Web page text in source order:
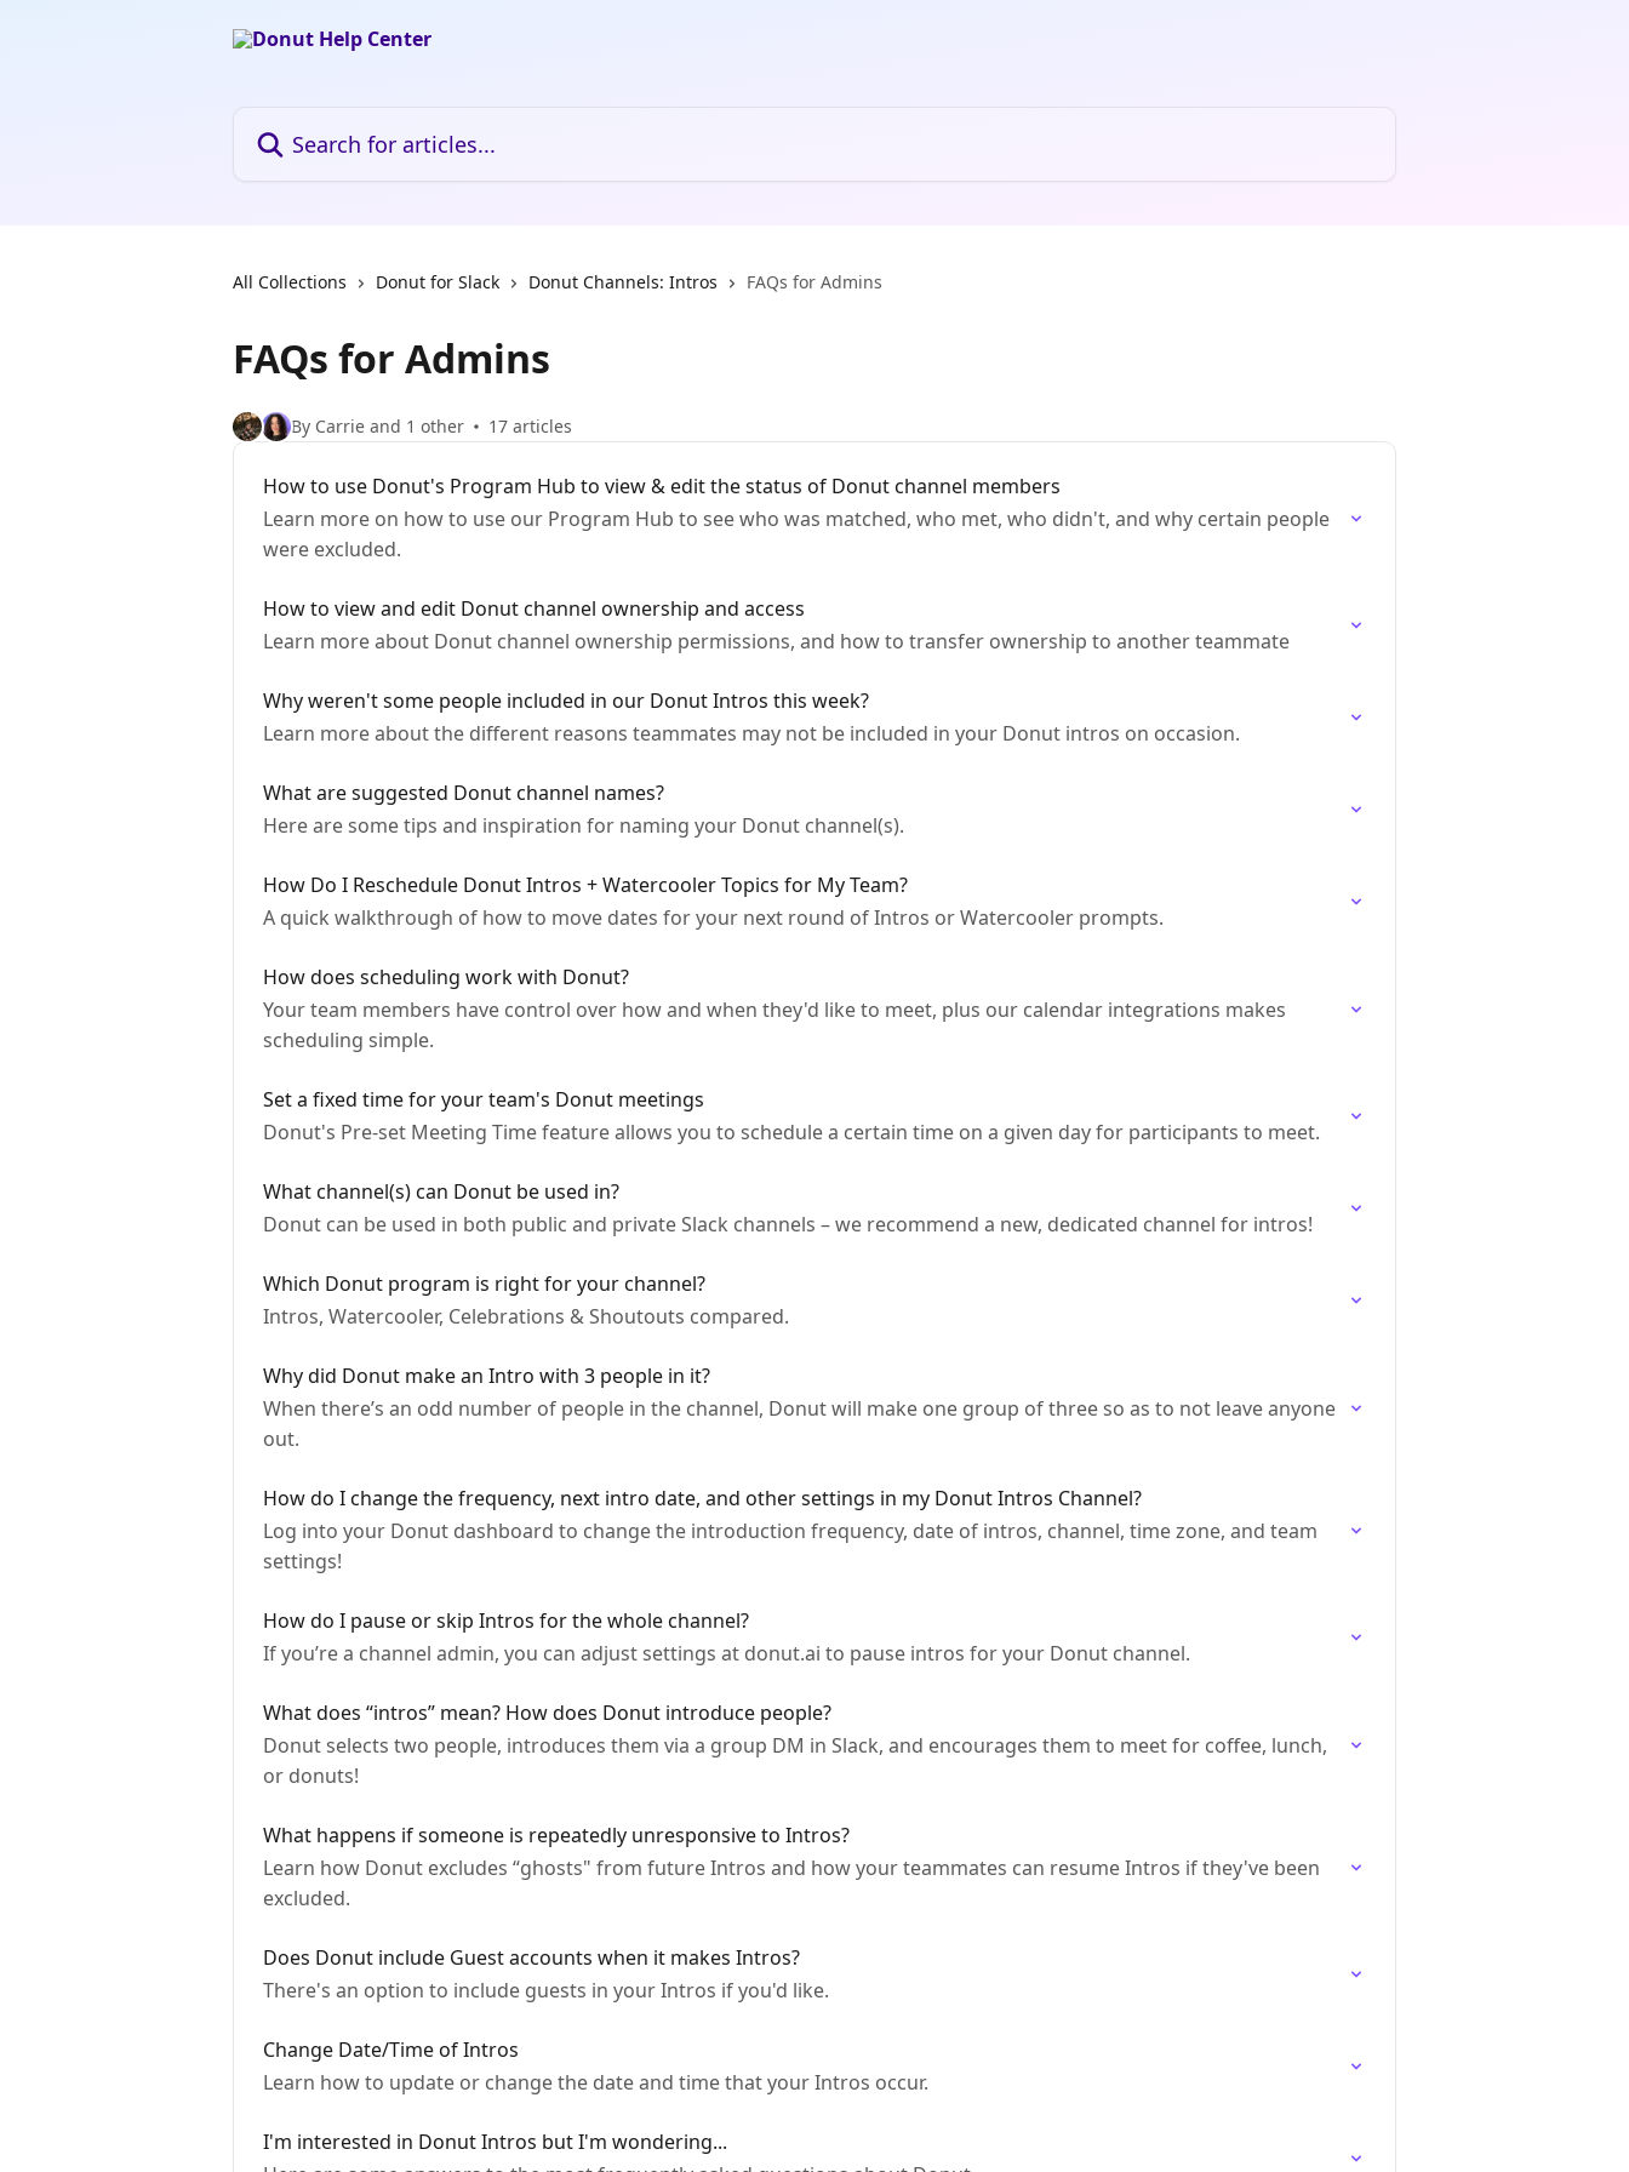
All Collections Donut for Slack Donut Channels: Intros FAQs for Admins
FAQs for Admins
By Carrie and 1 other 17 articles
How to use Donut's Program Hub to view & edit the status of Donut channel members
Learn more on how to use our Program Hub to see who was matched, who met, who didn't, and why certain people
were excluded.
How to view and edit Donut channel ownership and access
Learn more about Donut channel ownership permissions, and how to transfer ownership to another teammate
Why weren't some people included in our Donut Intros this week?
Learn more about the different reasons teammates may not be included in your Donut intros on occasion.
What are suggested Donut channel names?
Here are some tips and inspiration for naming your Donut channel(s).
How Do I Reschedule Donut Intros + Watercooler Topics for My Team?
A quick walkthrough of how to move dates for your next round of Intros or Watercooler prompts.
How does scheduling work with Donut?
Your team members have control over how and when they'd like to meet, plus our calendar integrations makes
scheduling simple.
Set a fixed time for your team's Donut meetings
Donut's Pre-set Meeting Time feature allows you to schedule a certain time on a given day for participants to meet.
What channel(s) can Donut be used in?
Donut can be used in both public and private Slack channels – we recommend a new, dedicated channel for intros!
Which Donut program is right for your channel?
Intros, Watercooler, Celebrations & Shoutouts compared.
Why did Donut make an Intro with 3 people in it?
When there’s an odd number of people in the channel, Donut will make one group of three so as to not leave anyone
out.
How do I change the frequency, next intro date, and other settings in my Donut Intros Channel?
Log into your Donut dashboard to change the introduction frequency, date of intros, channel, time zone, and team
settings!
How do I pause or skip Intros for the whole channel?
If you’re a channel admin, you can adjust settings at donut.ai to pause intros for your Donut channel.
What does “intros” mean? How does Donut introduce people?
Donut selects two people, introduces them via a group DM in Slack, and encourages them to meet for coffee, lunch,
or donuts!
What happens if someone is repeatedly unresponsive to Intros?
Learn how Donut excludes “ghosts" from future Intros and how your teammates can resume Intros if they've been
excluded.
Does Donut include Guest accounts when it makes Intros?
There's an option to include guests in your Intros if you'd like.
Change Date/Time of Intros
Learn how to update or change the date and time that your Intros occur.
I'm interested in Donut Intros but I'm wondering...